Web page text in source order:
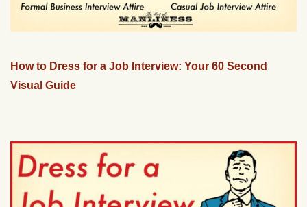
How to Dress for a Job Interview: Your 60 Second
Visual Guide